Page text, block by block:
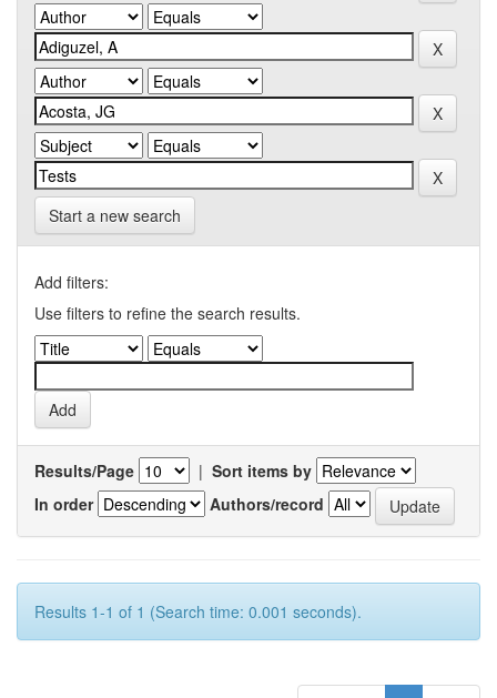
Start a new search
Add filters:
Use filters to refine the search results.
Results/Page | Sort items by
In order
Authors/record
Results 1-1 of 1 (Search time: 0.001 seconds).